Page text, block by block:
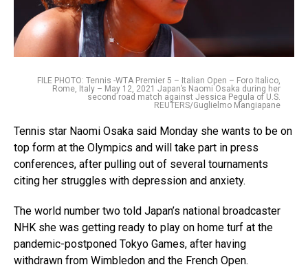
FILE PHOTO: Tennis -WTA Premier 5 – Italian Open – Foro Italico,
Rome, Italy – May 12, 2021 Japan’s Naomi Osaka during her
second road match against Jessica Pegula of U.S.
REUTERS/Guglielmo Mangiapane
Tennis star Naomi Osaka said Monday she wants to be on
top form at the Olympics and will take part in press
conferences, after pulling out of several tournaments
citing her struggles with depression and anxiety.
The world number two told Japan’s national broadcaster
NHK she was getting ready to play on home turf at the
pandemic-postponed Tokyo Games, after having
withdrawn from Wimbledon and the French Open.